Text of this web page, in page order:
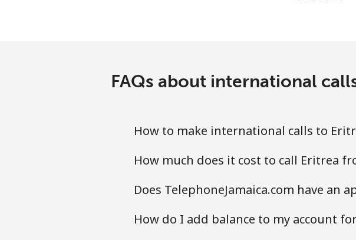
FAQs about international
How to make international calls to
How much does it cost to call Eritrea
Does TelephoneJamaica.com have an
How do I add balance to my account